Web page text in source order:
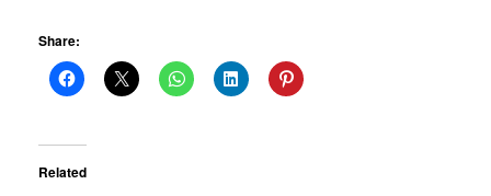
Share:
Related